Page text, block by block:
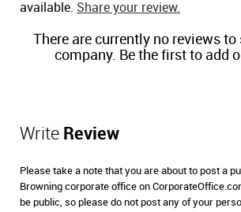
available. Share your review.
There are currently no reviews
company. Be the first to add
Write Review
Please take a note that you are about to post a
Browning corporate office on
be public, so please do not post any of your